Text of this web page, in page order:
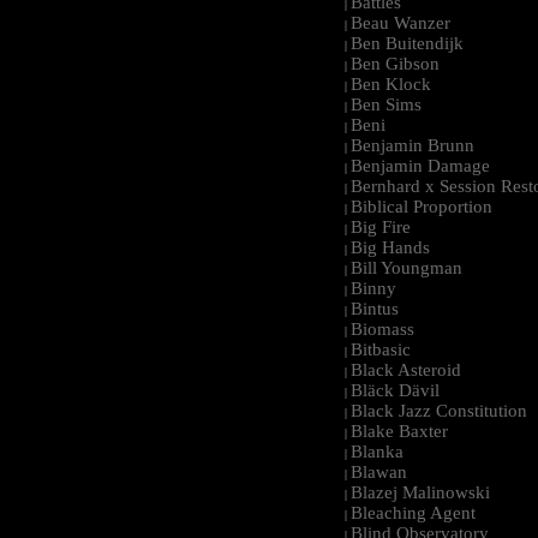
| Beau Wanzer
| Ben Buitendijk
| Ben Gibson
| Ben Klock
| Ben Sims
| Beni
| Benjamin Brunn
| Benjamin Damage
| Bernhard x Session
| Biblical Proportion
| Big Fire
| Big Hands
| Bill Youngman
| Binny
| Bintus
| Biomass
| Bitbasic
| Black Asteroid
| Bläck Dävil
| Black Jazz Constitution
| Blake Baxter
| Blanka
| Blawan
| Blazej Malinowski
| Bleaching Agent
| Blind Observatory